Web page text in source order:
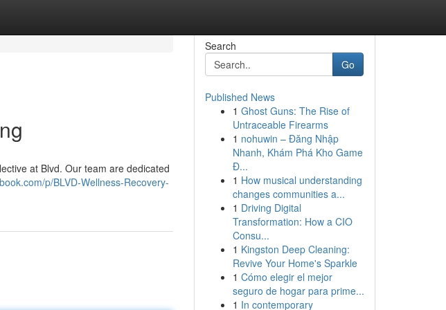
at Blvd. Our team are dedicated
p/BLVD-Wellness-Recovery-
Search
Go
Published News
1 Ghost Guns: The Rise of
Untraceable Firearms
1 nohuwin – Đăng Nhập
Nhanh, Khám Phá Kho Game
Đ...
1 How musical understanding
changes communities a...
1 Driving Digital
Transformation: How a CIO
Consu...
1 Kingston Deep Cleaning:
Revive Your Home's Sparkle
1 Cómo elegir el mejor
seguro de hogar para prime...
1 In contemporary